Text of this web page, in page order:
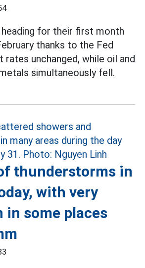
heading for their first month
thanks to the Fed
rates unchanged, while oil and
simultaneously fell.
thunderstorms in
with very
in some places